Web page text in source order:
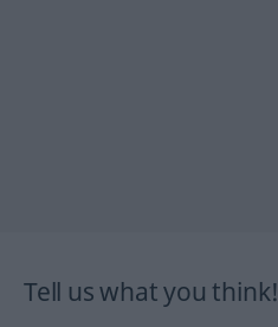
Tell us what you think!